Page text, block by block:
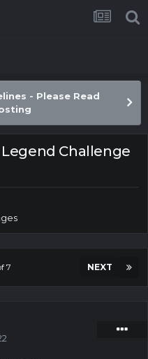
- Please Read
Challenge
NEXT
7